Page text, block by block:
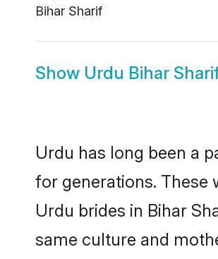
Bihar Sharif
Show Urdu Bihar
Urdu has long been a
for generations. These
Urdu brides in Bihar
same culture and